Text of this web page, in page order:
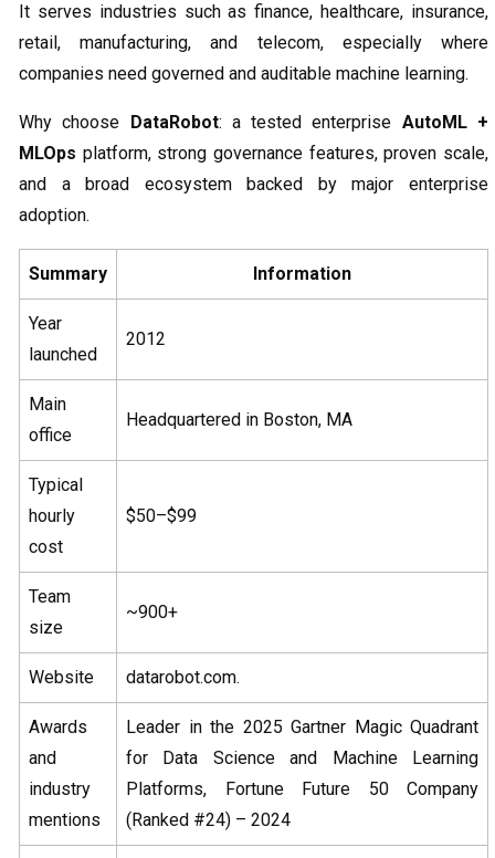
It serves industries such as finance, healthcare, insurance,
retail, manufacturing, and telecom, especially where
companies need governed and auditable machine learning.
Why choose DataRobot: a tested enterprise AutoML +
MLOps platform, strong governance features, proven scale,
and a broad ecosystem backed by major enterprise
adoption.
Summary Information
Year
launched
2012
Main
office
Headquartered in Boston, MA
Typical
hourly
cost
$50–$99
Team
size
~900+
Website datarobot.com.
Awards
and
industry
mentions
Leader in the 2025 Gartner Magic Quadrant
for Data Science and Machine Learning
Platforms, Fortune Future 50 Company
(Ranked #24) – 2024